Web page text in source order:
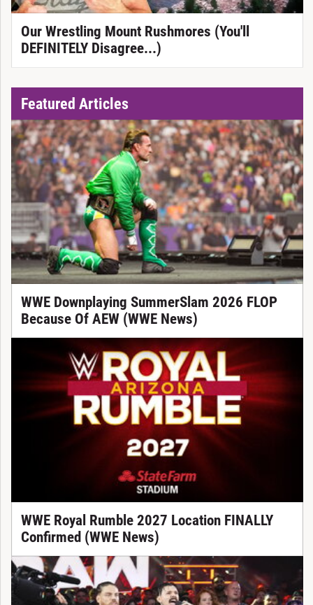
Our Wrestling Mount Rushmores (You'll
DEFINITELY Disagree...)
Featured Articles
WWE Downplaying SummerSlam 2026 FLOP
Because Of AEW (WWE News)
WWE Royal Rumble 2027 Location FINALLY
Confirmed (WWE News)